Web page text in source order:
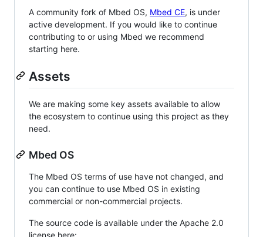
A community fork of Mbed OS, Mbed CE, is under
active development. If you would like to continue
contributing to or using Mbed we recommend
starting here.
Assets
We are making some key assets available to allow
the ecosystem to continue using this project as they
need.
Mbed OS
The Mbed OS terms of use have not changed, and
you can continue to use Mbed OS in existing
commercial or non-commercial projects.
The source code is available under the Apache 2.0
license here: